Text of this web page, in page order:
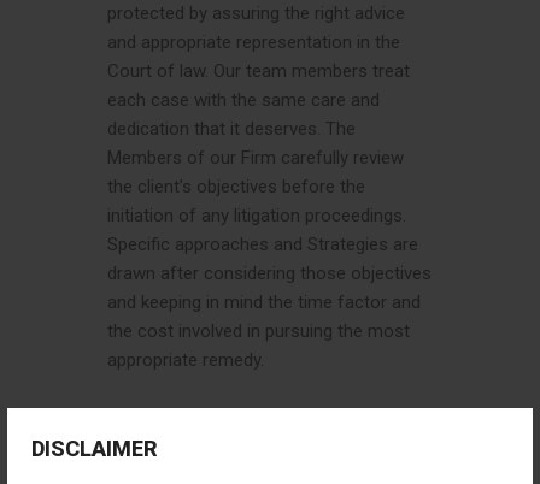
DISCLAIMER
protected by assuring the right advice
and appropriate representation in the
Court of law. Our team members treat
each case with the same care and
dedication that it deserves. The
Members of our Firm carefully review
the client’s objectives before the
initiation of any litigation proceedings.
Specific approaches and Strategies are
drawn after considering those objectives
and keeping in mind the time factor and
the cost involved in pursuing the most
appropriate remedy.
BOOK AN FREE APPOINTMENT